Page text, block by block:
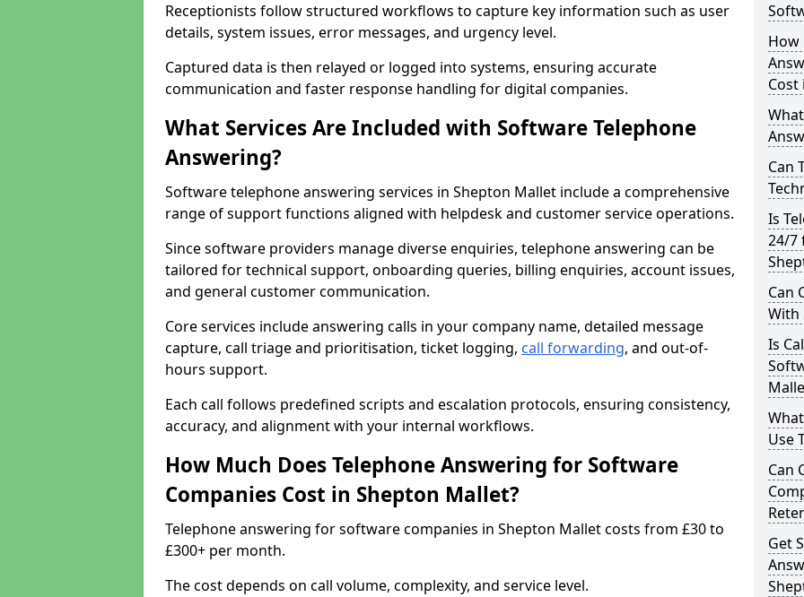
Receptionists follow structured workflows to capture key information such as user
details, system issues, error messages, and urgency level.
Captured data is then relayed or logged into systems, ensuring accurate
communication and faster response handling for digital companies.
What Services Are Included with Software Telephone
Answering?
Software telephone answering services in Shepton Mallet include a comprehensive
range of support functions aligned with helpdesk and customer service operations.
Since software providers manage diverse enquiries, telephone answering can be
tailored for technical support, onboarding queries, billing enquiries, account issues,
and general customer communication.
Core services include answering calls in your company name, detailed message
capture, call triage and prioritisation, ticket logging, call forwarding, and out-of-
hours support.
Each call follows predefined scripts and escalation protocols, ensuring consistency,
accuracy, and alignment with your internal workflows.
How Much Does Telephone Answering for Software
Companies Cost in Shepton Mallet?
Telephone answering for software companies in Shepton Mallet costs from £30 to
£300+ per month.
The cost depends on call volume, complexity, and service level.
How
Cost
Can
Is
24/7
Can
With
Is
Use
Can
Get